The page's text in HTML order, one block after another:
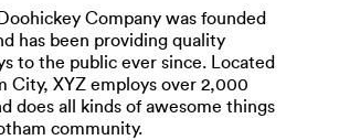
Doohickey Company was founded
has been providing quality
to the public ever since. Located
City, XYZ employs over 2,000
does all kinds of awesome things
community.